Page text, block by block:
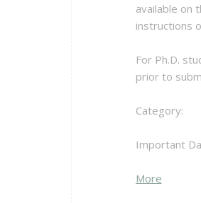
available on
instructions
For Ph.D.
prior to
Category:
Important
Moreabout